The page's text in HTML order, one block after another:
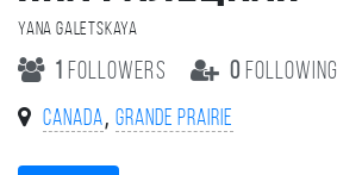
Yana Galetskaya
1 followers 0 following
Canada, Grande Prairie